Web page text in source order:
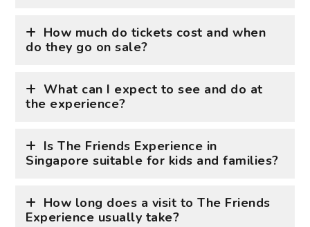
How much do tickets cost and when
do they go on sale?
What can I expect to see and do at
the experience?
Is The Friends Experience in
Singapore suitable for kids and families?
How long does a visit to The Friends
Experience usually take?